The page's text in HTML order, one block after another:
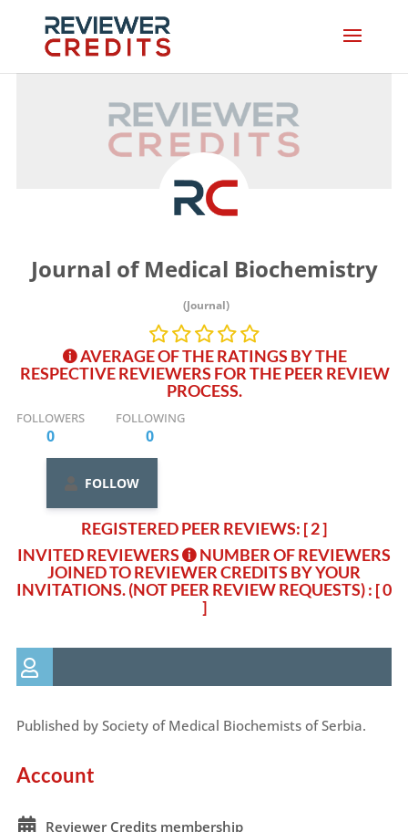
Journal of Medical Biochemistry
(Journal)
AVERAGE OF THE RATINGS BY THE
RESPECTIVE REVIEWERS FOR THE PEER REVIEW
PROCESS.
FOLLOWERS
0
FOLLOWING
0
FOLLOW
REGISTERED PEER REVIEWS: [ 2 ]
INVITED REVIEWERS
NUMBER OF REVIEWERS
JOINED TO REVIEWER CREDITS BY YOUR
INVITATIONS. (NOT PEER REVIEW REQUESTS): [ 0
]
Published by Society of Medical Biochemists of Serbia.
Account
Reviewer Credits membership